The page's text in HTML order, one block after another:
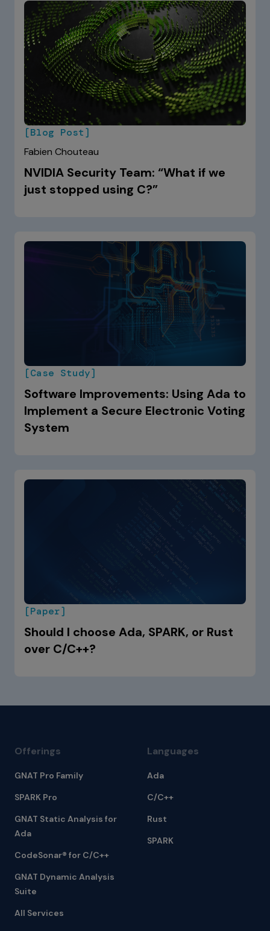
[Blog Post]
Fabien Chouteau
NVIDIA Security Team: “What if we
just stopped using C?”
[Case Study]
Software Improvements: Using Ada to
Implement a Secure Electronic Voting
System
[Paper]
Should I choose Ada, SPARK, or Rust
over C/C++?
Offerings
GNAT Pro Family
SPARK Pro
GNAT Static Analysis for
Ada
CodeSonar® for C/C++
GNAT Dynamic Analysis
Suite
All Services
Languages
Ada
C/C++
Rust
SPARK